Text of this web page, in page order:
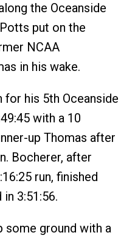
the Oceanside
put on the
NCAA
in his wake.
his 5th Oceanside
with a 10
up Thomas after
Bocherer, after
run, finished
3:51:56.
some ground with a